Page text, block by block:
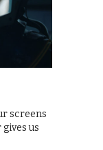
screens
us